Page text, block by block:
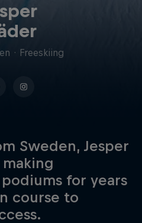
· Freeskiing
Sweden, Jesper
for years
course to